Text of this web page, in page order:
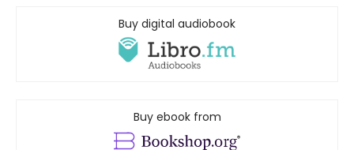
Buy digital audiobook
Buy ebook from